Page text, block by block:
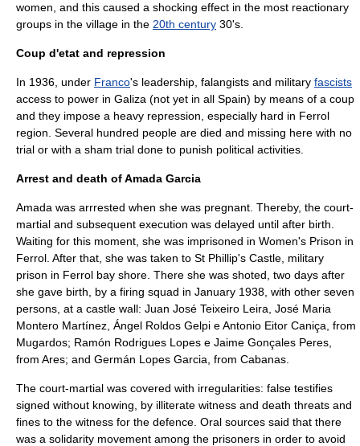
women, and this caused a shocking effect in the most reactionary
groups in the village in the 20th century 30's.
Coup d'etat and repression
In 1936, under Franco's leadership, falangists and military fascists
access to power in Galiza (not yet in all Spain) by means of a coup
and they impose a heavy repression, especially hard in Ferrol
region. Several hundred people are died and missing here with no
trial or with a sham trial done to punish political activities.
Arrest and death of Amada Garcia
Amada was arrrested when she was pregnant. Thereby, the court-
martial and subsequent execution was delayed until after birth.
Waiting for this moment, she was imprisoned in Women's Prison in
Ferrol . After that, she was taken to St Phillip's Castle, military
prison in Ferrol bay shore. There she was shoted, two days after
she gave birth, by a firing squad in January 1938, with other seven
persons, at a castle wall: Juan José Teixeiro Leira, José Maria
Montero Martínez, Ángel Roldos Gelpi e Antonio Eitor Caniça, from
Mugardos; Ramón Rodrigues Lopes e Jaime Gonçales Peres,
from Ares; and Germán Lopes Garcia, from Cabanas.
The court-martial was covered with irregularities: false testifies
signed without knowing, by illiterate witness and death threats and
fines to the witness for the defence. Oral sources said that there
was a solidarity movement among the prisoners in order to avoid